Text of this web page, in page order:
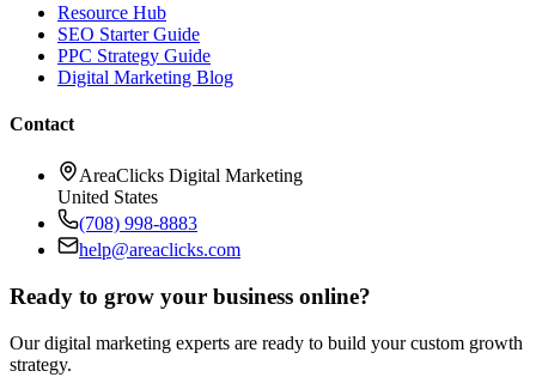
Resource Hub
SEO Starter Guide
PPC Strategy Guide
Digital Marketing Blog
Contact
AreaClicks Digital Marketing
United States
(708) 998-8883
help@areaclicks.com
Ready to grow your business online?
Our digital marketing experts are ready to build your custom growth
strategy.